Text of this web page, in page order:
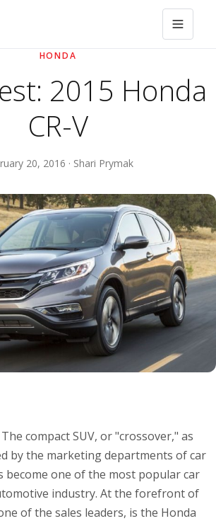
HONDA
2015 Honda
CR-V
20, 2016 · Shari Prymak
compact SUV, or "crossover," as
by the marketing departments of car
become one of the most popular car
industry. At the forefront of
of the sales leaders, is the Honda